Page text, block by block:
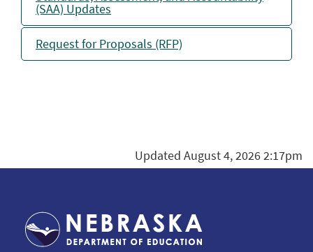
(SAA) Updates
Request for Proposals (RFP)
Updated August 4, 2026 2:17pm